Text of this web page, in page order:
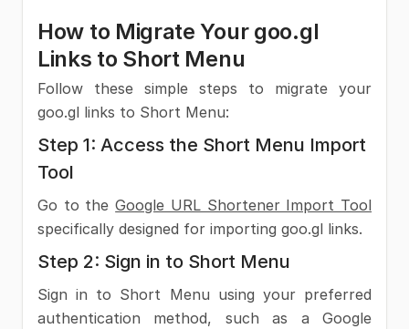
How to Migrate Your goo.gl
Links to Short Menu
Follow these simple steps to migrate your
goo.gl links to Short Menu:
Step 1: Access the Short Menu Import
Tool
Go to theGoogle URL Shortener Import Tool
specifically designed for importing goo.gl links.
Step 2: Sign in to Short Menu
Sign in to Short Menu using your preferred
authentication method, such as a Google